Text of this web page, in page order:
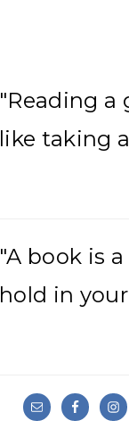
Primary
Sidebar
"Reading a
like taking a
"A book is a
hold in your